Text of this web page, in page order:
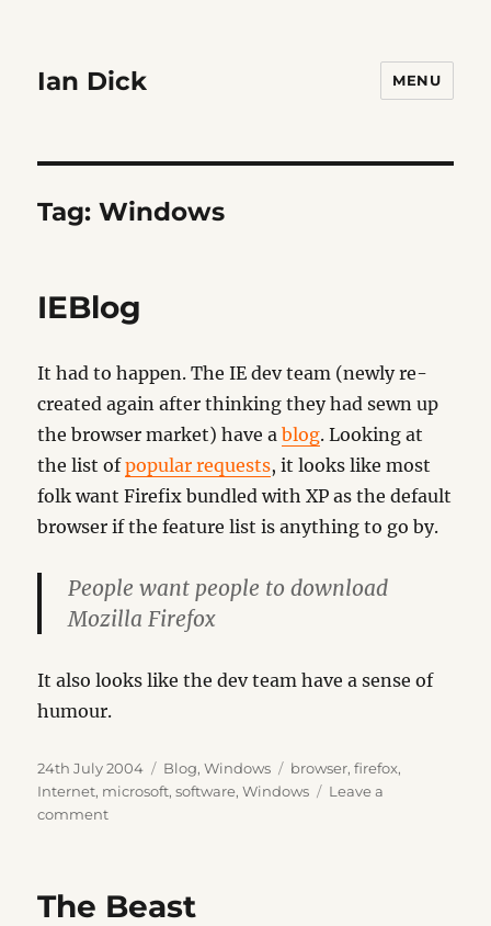
Ian Dick MENU
Tag:Windows
IEBlog
It had to happen. The IE dev team (newly re-
created again after thinking they had sewn up
the browser market) have ablog. Looking at
the list ofpopular requests, it looks like most
folk want Firefix bundled with XP as the default
browser if the feature list is anything to go by.
People want people to download
Mozilla Firefox
It also looks like the dev team have a sense of
humour.
Posted
on
24th July 2004 Categories
Blog,Windows Tags
browser,firefox,
Internet, microsoft,software,Windows
Leave a
commenton
The Beast